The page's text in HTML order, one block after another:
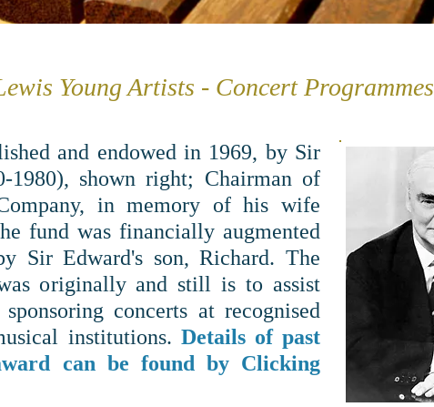
Young Artists - Concert Programmes
and endowed in 1969, by Sir
1980), shown right; Chairman of
in memory of his wife
fund was financially augmented
Sir Edward's son, Richard. The
originally and still is to assist
concerts at recognised
institutions. Details of past
can be found by Clicking